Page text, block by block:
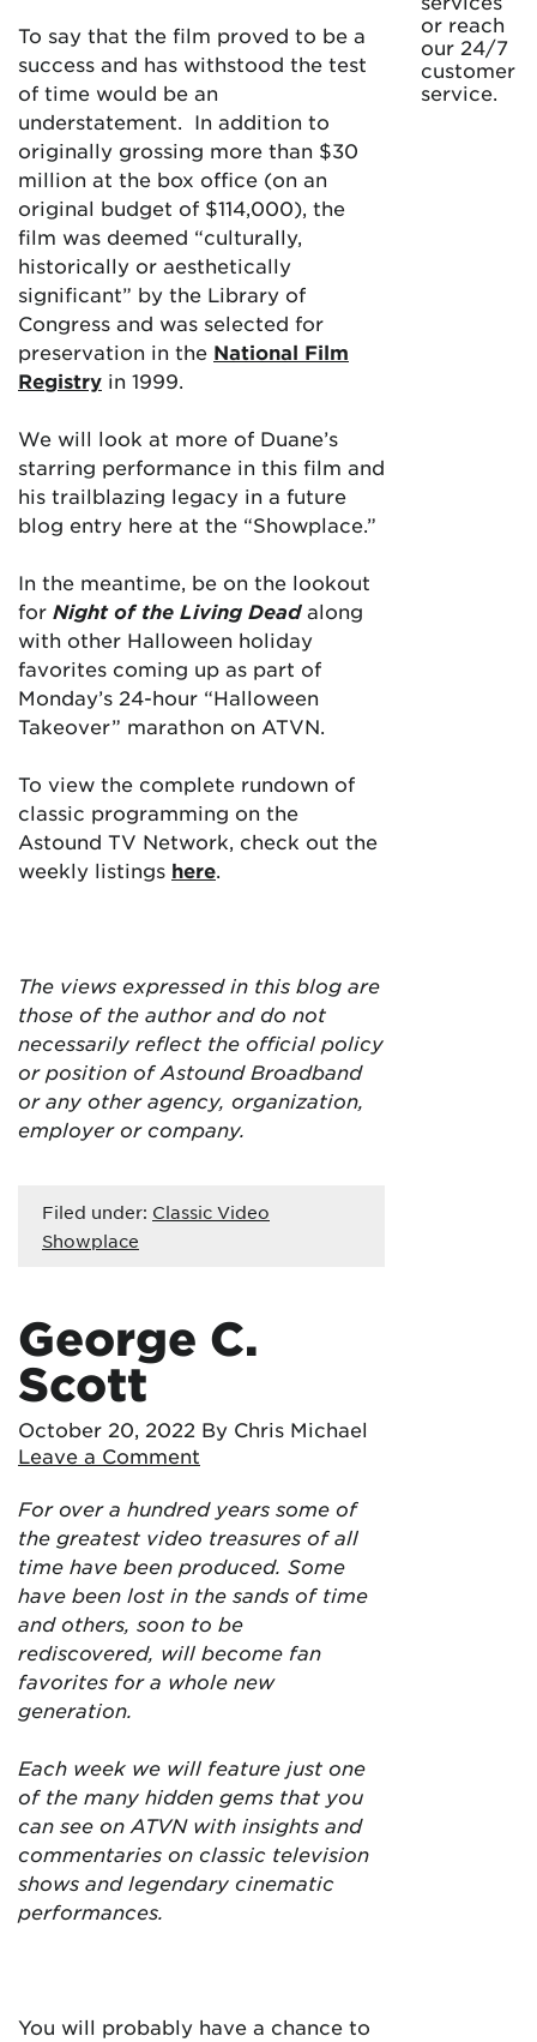
To say that the film proved to be a
success and has withstood the test
of time would be an
understatement. In addition to
originally grossing more than $30
million at the box office (on an
original budget of $114,000), the
film was deemed “culturally,
historically or aesthetically
significant” by the Library of
Congress and was selected for
preservation in the National Film
Registry in 1999.
We will look at more of Duane’s
starring performance in this film and
his trailblazing legacy in a future
blog entry here at the “Showplace.”
In the meantime, be on the lookout
for Night of the Living Deadalong
with other Halloween holiday
favorites coming up as part of
Monday’s 24-hour “Halloween
Takeover” marathon on ATVN.
To view the complete rundown of
classic programming on the
Astound TV Network, check out the
weekly listings here.
The views expressed in this blog are
those of the author and do not
necessarily reflect the official policy
or position of Astound Broadband
or any other agency, organization,
employer or company.
Filed under: Classic Video
Showplace
George C.
Scott
October 20, 2022 By Chris Michael
Leave a Comment
For over a hundred years some of
the greatest video treasures of all
time have been produced. Some
have been lost in the sands of time
and others, soon to be
rediscovered, will become fan
favorites for a whole new
generation.
Each week we will feature just one
of the many hidden gems that you
can see on ATVN with insights and
commentaries on classic television
shows and legendary cinematic
performances.
You will probably have a chance to
or reach
our 24/7
customer
service.